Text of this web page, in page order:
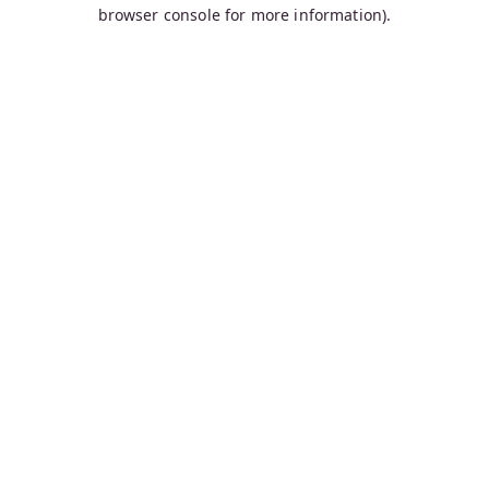
browser console for more information).